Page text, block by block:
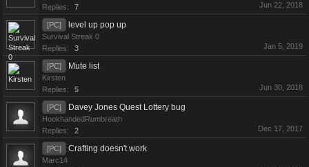
Replies:
7 Jun 22, 2018
[PC] level up pop up
Survival Streak 0
Replies:
3 Jan 5, 2019
[PC] Mute list
Kirsten
Replies:
5 Jun 30, 2018
[PC] Davey Jones Quest Lottery bug
HookhandedRumbreath
Replies:
2 Dec 17, 2017
[PC] Crafting doesn't work
Marc14